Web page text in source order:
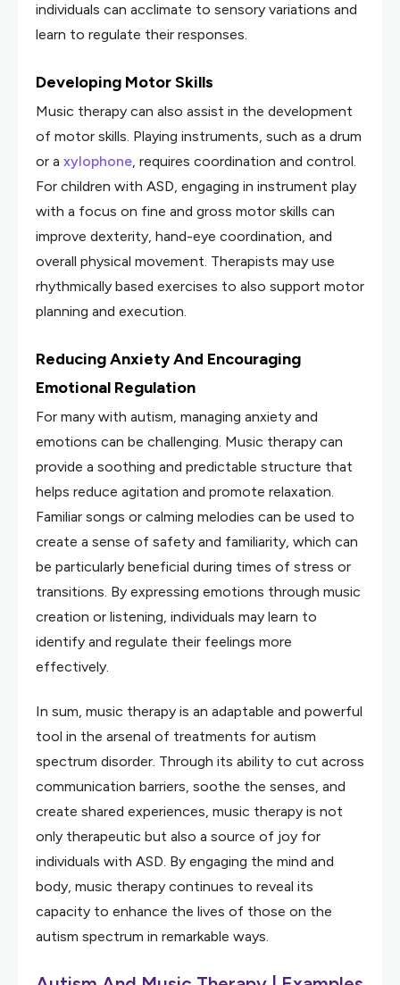
individuals can acclimate to sensory variations and
learn to regulate their responses.
Developing Motor Skills
Music therapy can also assist in the development
of motor skills. Playing instruments, such as a drum
or a xylophone, requires coordination and control.
For children with ASD, engaging in instrument play
with a focus on fine and gross motor skills can
improve dexterity, hand-eye coordination, and
overall physical movement. Therapists may use
rhythmically based exercises to also support motor
planning and execution.
Reducing Anxiety And Encouraging
Emotional Regulation
For many with autism, managing anxiety and
emotions can be challenging. Music therapy can
provide a soothing and predictable structure that
helps reduce agitation and promote relaxation.
Familiar songs or calming melodies can be used to
create a sense of safety and familiarity, which can
be particularly beneficial during times of stress or
transitions. By expressing emotions through music
creation or listening, individuals may learn to
identify and regulate their feelings more
effectively.
In sum, music therapy is an adaptable and powerful
tool in the arsenal of treatments for autism
spectrum disorder. Through its ability to cut across
communication barriers, soothe the senses, and
create shared experiences, music therapy is not
only therapeutic but also a source of joy for
individuals with ASD. By engaging the mind and
body, music therapy continues to reveal its
capacity to enhance the lives of those on the
autism spectrum in remarkable ways.